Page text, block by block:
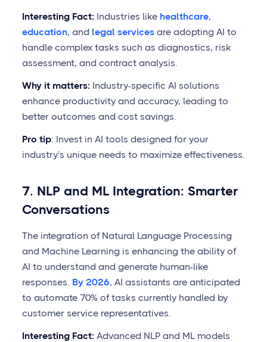
Interesting Fact: Industries like healthcare,
education, and legal servicesare adopting AI to
handle complex tasks such as diagnostics, risk
assessment, and contract analysis.
Why it matters: Industry-specific AI solutions
enhance productivity and accuracy, leading to
better outcomes and cost savings.
Pro tip: Invest in AI tools designed for your
industry's unique needs to maximize effectiveness.
7. NLP and ML Integration: Smarter
Conversations
The integration of Natural Language Processing
and Machine Learning is enhancing the ability of
AI to understand and generate human-like
responses. By 2026, AI assistants are anticipated
to automate 70% of tasks currently handled by
customer service representatives.
Interesting Fact: Advanced NLP and ML models